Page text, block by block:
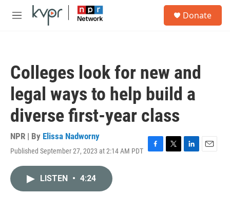
Skip to main content
M
Donate
Colleges look for new and
legal ways to help build a
diverse first-year class
NPR | By Elissa Nadworny
Published September 27, 2023 at 2:14 AM PDT F
T
L
E
LISTEN • 4:24